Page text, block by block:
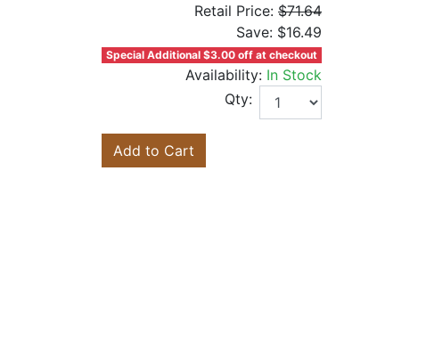
Retail Price: $71.64
Save: $16.49
Special Additional $3.00 off at checkout
Availability: In Stock
Qty:
Add to Cart